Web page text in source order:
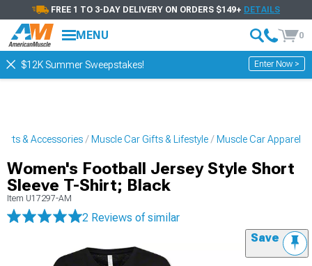
FREE 1 TO 3-DAY DELIVERY ON ORDERS $149+ DETAILS
MENU 0
$12K Summer Sweepstakes! Enter Now >
& Accessories Muscle Car Gifts & Lifestyle Muscle Car Apparel
Women's Football Jersey Style Short
Sleeve T-Shirt; Black
Item U17297-AM
2 Reviews of similar
Save